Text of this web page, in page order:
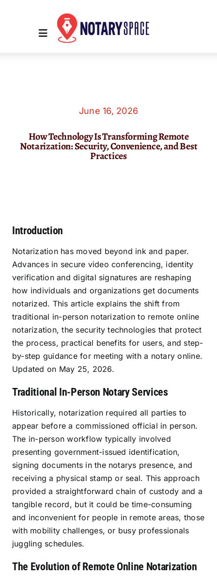
Toggle
About Us
Resources
Sign In
June 16, 2026
How Technology Is Transforming Remote
Notarization: Security, Convenience, and Best
Practices
Introduction
Notarization has moved beyond ink and paper.
Advances in secure video conferencing, identity
verification and digital signatures are reshaping
how individuals and organizations get documents
notarized. This article explains the shift from
traditional in-person notarization to remote online
notarization, the security technologies that protect
the process, practical benefits for users, and step-
by-step guidance for meeting with a notary online.
Updated on May 25, 2026.
Traditional In-Person Notary Services
Historically, notarization required all parties to
appear before a commissioned official in person.
The in-person workflow typically involved
presenting government-issued identification,
signing documents in the notarys presence, and
receiving a physical stamp or seal. This approach
provided a straightforward chain of custody and a
tangible record, but it could be time-consuming
and inconvenient for people in remote areas, those
with mobility challenges, or busy professionals
juggling schedules.
The Evolution of Remote Online Notarization